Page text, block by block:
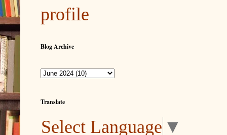
profile
Blog Archive
Translate
Select Language ▼